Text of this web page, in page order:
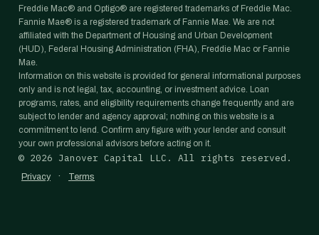
Freddie Mac® and Optigo® are registered trademarks of Freddie Mac.
Fannie Mae® is a registered trademark of Fannie Mae. We are not
affiliated with the Department of Housing and Urban Development
(HUD), Federal Housing Administration (FHA), Freddie Mac or Fannie
Mae.
Information on this website is provided for general informational purposes
only and is not legal, tax, accounting, or investment advice. Loan
programs, rates, and eligibility requirements change frequently and are
subject to lender and agency approval; nothing on this website is a
commitment to lend. Confirm any figure with your lender and consult
your own professional advisors before acting on it.
© 2026 Janover Capital LLC. All rights reserved.
Privacy · Terms